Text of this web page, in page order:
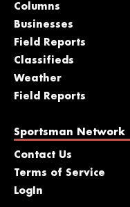
Columns
Businesses
Field Reports
Classifieds
Weather
Field Reports
Sportsman Network
Contact Us
Terms of Service
LogIn